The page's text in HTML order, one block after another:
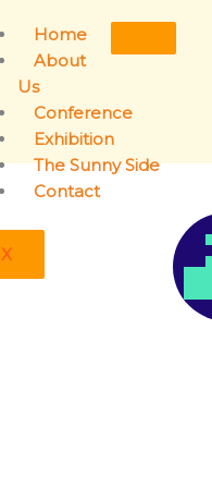
Home
About
Us
Conference
Exhibition
The Sunny Side
Contact
X